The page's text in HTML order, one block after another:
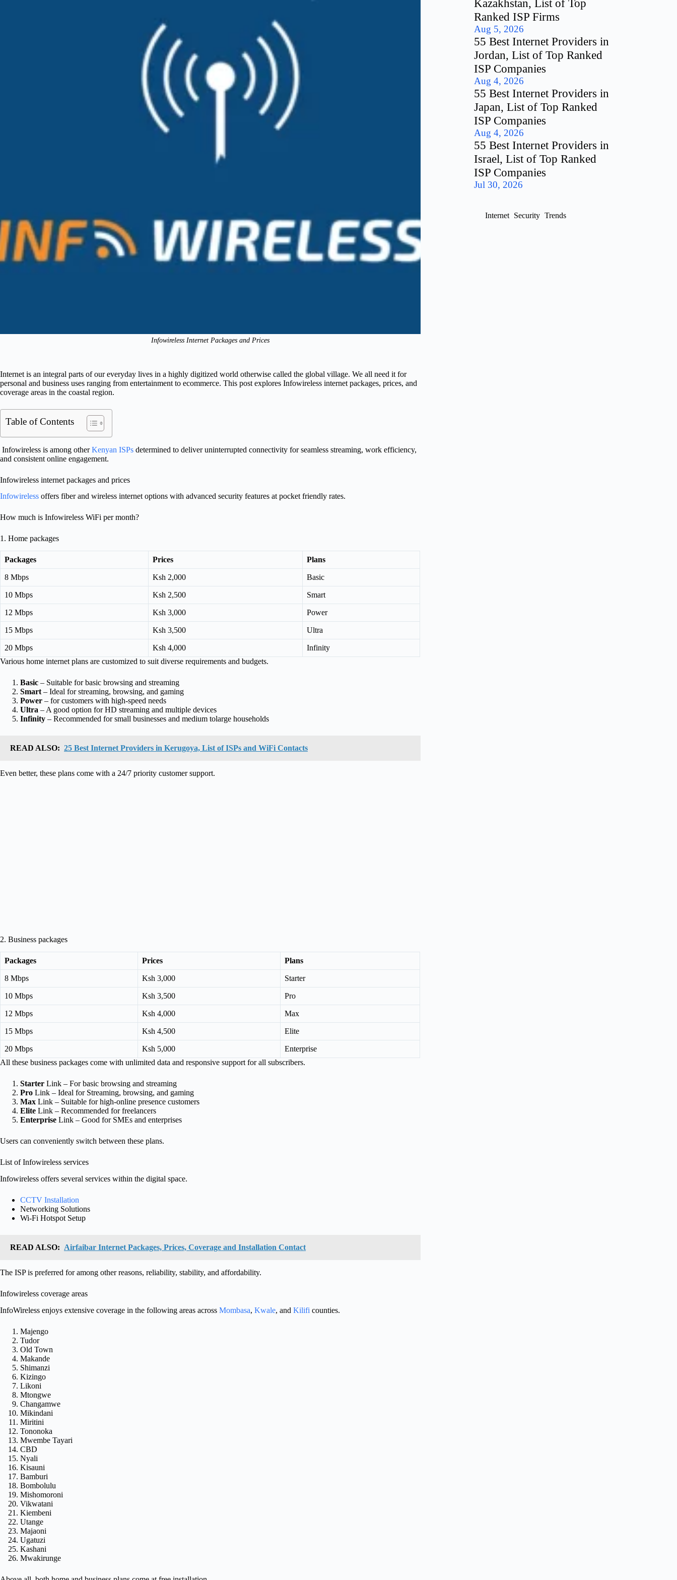
Infowireless Internet Packages and Prices
Internet is an integral parts of our everyday lives in a highly digitized world otherwise called the global village. We all need it for
personal and business uses ranging from entertainment to ecommerce. This post explores Infowireless internet packages, prices, and
coverage areas in the coastal region.
Table of Contents
Infowireless is among otherKenyan ISPs determined to deliver uninterrupted connectivity for seamless streaming, work efficiency,
and consistent online engagement.
Infowireless internet packages and prices
Infowireless offers fiber and wireless internet options with advanced security features at pocket friendly rates.
How much is Infowireless WiFi per month?
1. Home packages
Packages Prices Plans
8 Mbps Ksh 2,000 Basic
10 Mbps Ksh 2,500 Smart
12 Mbps Ksh 3,000 Power
15 Mbps Ksh 3,500 Ultra
20 Mbps Ksh 4,000
Infinity
Various home internet plans are customized to suit diverse requirements and budgets.
Basic – Suitable for basic browsing and streaming
Smart – Ideal for streaming, browsing, and gaming
Power – for customers with high-speed needs
Ultra – A good option for HD streaming and multiple devices
Infinity – Recommended for small businesses and medium tolarge households
READ ALSO: 25 Best Internet Providers in Kerugoya, List of ISPs and WiFi Contacts
Even better, these plans come with a 24/7 priority customer support.
2. Business packages
Packages Prices Plans
8 Mbps Ksh 3,000 Starter
10 Mbps Ksh 3,500 Pro
12 Mbps Ksh 4,000 Max
15 Mbps Ksh 4,500 Elite
20 Mbps Ksh 5,000
Enterprise
All these business packages come with unlimited data and responsive support for all subscribers.
Starter Link – For basic browsing and streaming
Pro Link – Ideal for Streaming, browsing, and gaming
Max Link – Suitable for high-online presence customers
Elite Link – Recommended for freelancers
Enterprise Link – Good for SMEs and enterprises
Users can conveniently switch between these plans.
List of Infowireless services
Infowireless offers several services within the digital space.
CCTV Installation
Networking Solutions
Wi-Fi Hotspot Setup
READ ALSO: Airfaibar Internet Packages, Prices, Coverage and Installation Contact
The ISP is preferred for among other reasons, reliability, stability, and affordability.
Infowireless coverage areas
InfoWireless enjoys extensive coverage in the following areas across Mombasa, Kwale, and Kilifi counties.
Majengo
Tudor
Old Town
Makande
Shimanzi
Kizingo
Likoni
Mtongwe
Changamwe
Mikindani
Miritini
Tononoka
Mwembe Tayari
CBD
Nyali
Kisauni
Bamburi
Bombolulu
Mishomoroni
Vikwatani
Kiembeni
Utange
Majaoni
Ugatuzi
Kashani
Mwakirunge
Kazakhstan, List of Top
Ranked ISP Firms
Aug 5, 2026
55 Best Internet Providers in
Jordan, List of Top Ranked
ISP Companies
Aug 4, 2026
55 Best Internet Providers in
Japan, List of Top Ranked
ISP Companies
Aug 4, 2026
55 Best Internet Providers in
Israel, List of Top Ranked
ISP Companies
Jul 30, 2026
Internet Security Trends